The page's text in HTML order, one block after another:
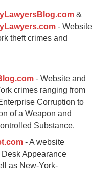
&
- Website
theft crimes and
- Website and
crimes ranging from
Corruption to
of a Weapon and
Substance.
- A website
Appearance
as New-York-